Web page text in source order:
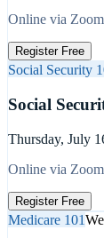
Online via
Register Free
Social Security
Social
Thursday, July
Online via
Register Free
Medicare 101